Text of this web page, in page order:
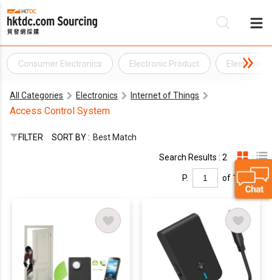
Consumer Electronics Electronic Product Electronics
All Categories Electronics Internet of Things
Access Control System
FILTER SORT BY : Best Match
Search Results : 2
P. of 1